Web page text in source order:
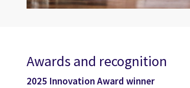
Awards and recognition
2025 Innovation Award winner